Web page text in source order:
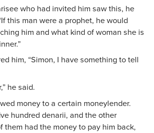
who had invited him saw this, he
this man were a prophet, he would
him and what kind of woman she is
him, “Simon, I have something to tell
he said.
money to a certain moneylender.
hundred denarii, and the other
them had the money to pay him back,